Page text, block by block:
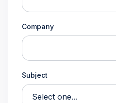
Company
Subject